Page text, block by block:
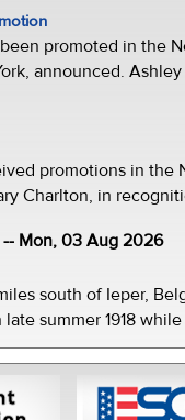
promoted in the
announced. Ashley
promotions in the
Charlton, in
Mon, 03 Aug 2026
south of Ieper,
summer 1918